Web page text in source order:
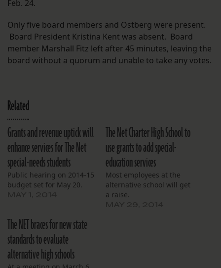
Feb. 24.
Only five board members and Ostberg were present.
Board President Kristina Kent was absent. Board
member Marshall Fitz left after 45 minutes, leaving the
board without a quorum and unable to take any votes.
Related
Grants and revenue uptick will
enhance services for The Net
special-needs students
Public hearing on 2014-15
budget set for May 20.
The Net Charter High School to
use grants to add special-
education services
Most employees at the
alternative school will get
a raise.
The NET braces for new state
standards to evaluate
alternative high schools